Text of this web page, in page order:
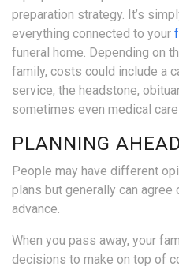
preparation strategy. It’s
everything connected to your
funeral home. Depending on
family, costs could include a
service, the headstone,
sometimes even medical
PLANNING
People may have different
plans but generally can
advance.
When you pass away, your
decisions to make on top of